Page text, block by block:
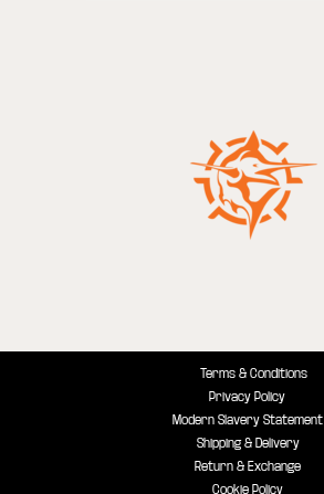
Terms & Conditions
Privacy Policy
Modern Slavery Statement
Shipping & Delivery
Return & Exchange
Cookie Policy